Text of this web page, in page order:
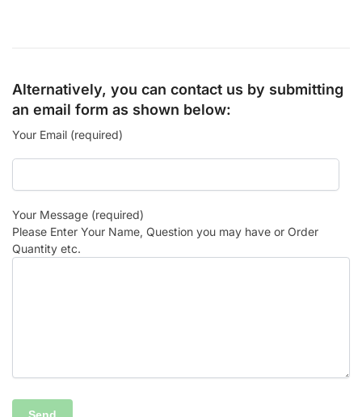
Alternatively, you can contact us by submitting
an email form as shown below:
Your Email (required)
Your Message (required)
Please Enter Your Name, Question you may have or Order
Quantity etc.